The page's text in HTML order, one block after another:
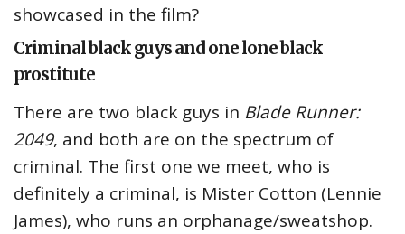
showcased in the film?
Criminal black guys and one lone black
prostitute
There are two black guys in Blade Runner:
2049, and both are on the spectrum of
criminal. The first one we meet, who is
definitely a criminal, is Mister Cotton (Lennie
James), who runs an orphanage/sweatshop.